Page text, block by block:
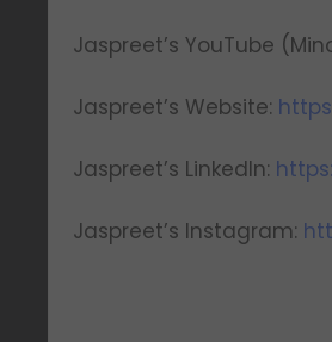
Jaspreet’s YouTube
Jaspreet’s Website:
Jaspreet’s LinkedIn:
Jaspreet’s Instagram: